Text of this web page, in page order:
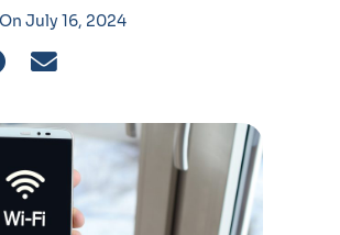
On July 16, 2024